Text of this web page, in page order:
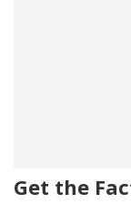
Get the